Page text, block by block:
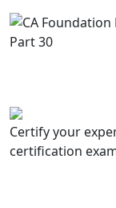
Certify your
certification